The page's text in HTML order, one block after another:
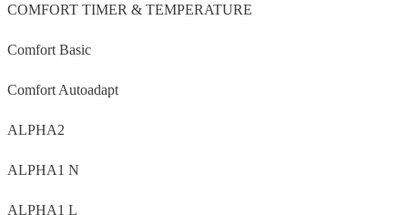
COMFORT TIMER & TEMPERATURE
Comfort Basic
Comfort Autoadapt
ALPHA2
ALPHA1 N
ALPHA1 L